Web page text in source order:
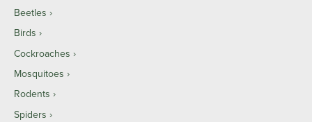
Beetles
Birds
Cockroaches
Mosquitoes
Rodents
Spiders